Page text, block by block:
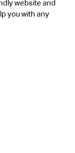
website and
you with any